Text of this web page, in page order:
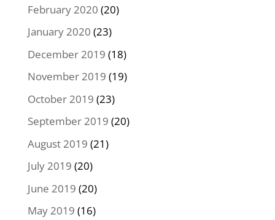
February 2020 (20)
January 2020 (23)
December 2019 (18)
November 2019 (19)
October 2019 (23)
September 2019 (20)
August 2019 (21)
July 2019 (20)
June 2019 (20)
May 2019 (16)